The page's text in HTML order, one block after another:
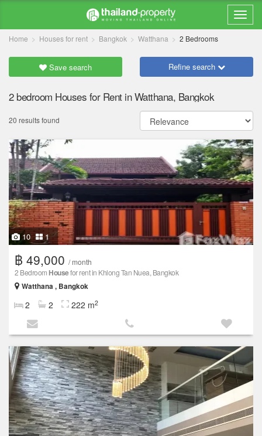
Home Houses for rent Bangkok Watthana 2 Bedrooms
Save search Refine search
2 bedroom Houses for Rent in Watthana, Bangkok
20 results found
10 1
฿ 49,000 / month
2 Bedroom Housefor rent in Khlong Tan Nuea, Bangkok
Watthana , Bangkok
2 2 222 m2